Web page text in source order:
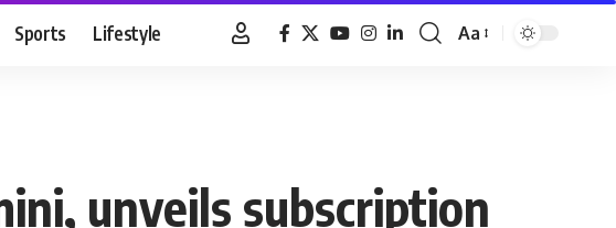
Sports Lifestyle
Font
Aa
unveils subscription